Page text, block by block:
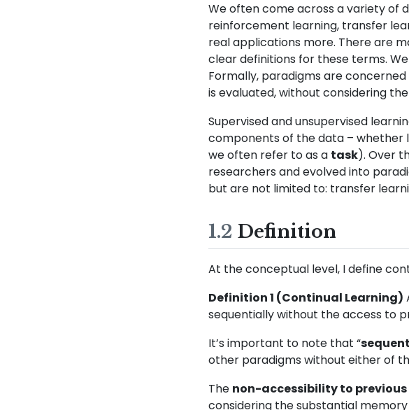
We often come across a variety of
reinforcement learning, transfer
real applications more. There are
clear definitions for these terms.
Formally, paradigms are
is evaluated, without considering
Supervised and unsupervised
components of the data – whether
we often refer to as a task). Over
researchers and evolved into
but are not limited to: transfer
1.2 Definition
At the conceptual level, I define
Definition 1 (Continual Learning)
sequentially without the access to
It’s important to note that “
other paradigms without either of
The non-accessibility to
considering the substantial